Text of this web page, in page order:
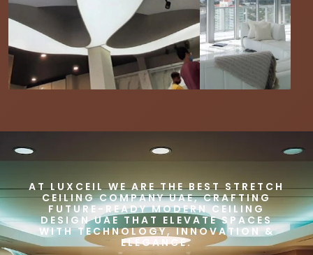
AT LUXCEIL WE ARE THE BEST STRETCH
CEILING COMPANY UAE, CRAFTING
FUTURE-READY MODERN CEILING
DESIGN UAE THAT ELEVATE SPACES
WITH TECHNOLOGY, INNOVATION &
ELEGANCE.